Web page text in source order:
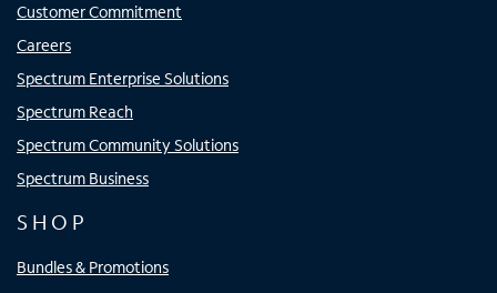
Customer Commitment
Careers
Spectrum Enterprise Solutions
Spectrum Reach
Spectrum Community Solutions
Spectrum Business
SHOP
Bundles & Promotions